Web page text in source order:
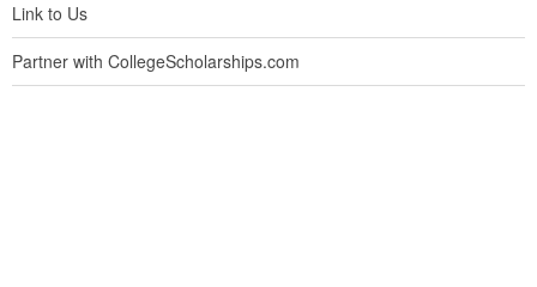
Link to Us
Partner with CollegeScholarships.com